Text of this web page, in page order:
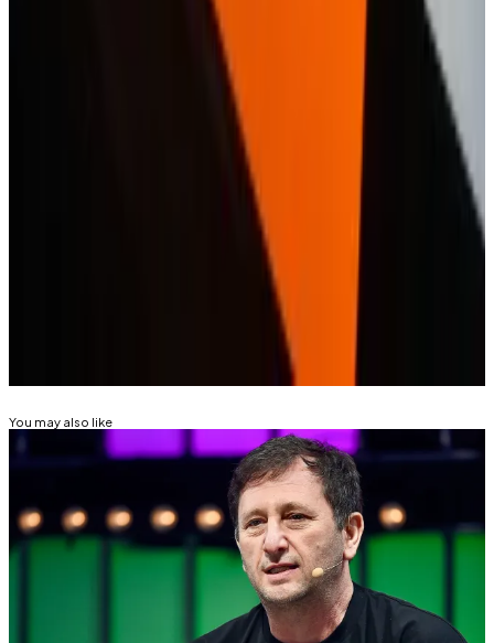
And it won’t be the only one as crypto provides a
potent means for attracting
younger investors
as they
accumulate wealth, Nicklas Nilsson, an analyst
DL Newsin December.
“We will see increasingly sophisticated crypto
products from fintechs,” Nilsson said.
Eric Johansson is DL News’ News Editor. Got a tip?
You may also like